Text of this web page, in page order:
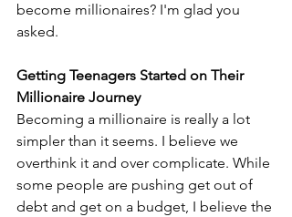
become millionaires? I'm glad you
asked.
Getting Teenagers Started on Their
Millionaire Journey
Becoming a millionaire is really a lot
simpler than it seems. I believe we
overthink it and over complicate. While
some people are pushing get out of
debt and get on a budget, I believe the